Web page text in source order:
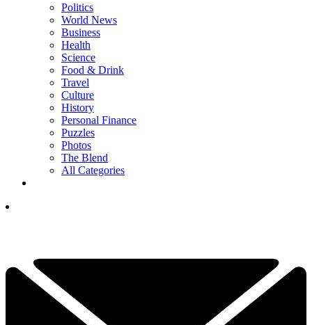
Politics
World News
Business
Health
Science
Food & Drink
Travel
Culture
History
Personal Finance
Puzzles
Photos
The Blend
All Categories